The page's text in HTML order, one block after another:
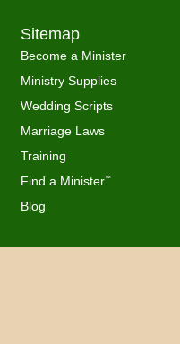
Sitemap
Become a Minister
Ministry Supplies
Wedding Scripts
Marriage Laws
Training
Find a Minister™
Blog